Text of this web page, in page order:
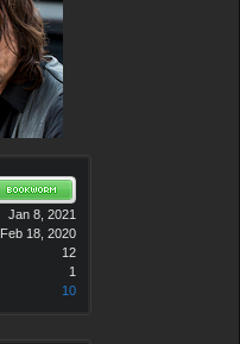
Jan 8, 2021
Feb 18, 2020
12
1
10